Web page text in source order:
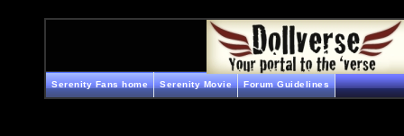
Serenity Fans home Serenity Movie Forum Guidelines